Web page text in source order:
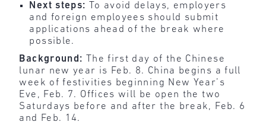
Next steps:
To avoid delays, employers
and foreign employees should submit
applications ahead of the break where
possible.
Background:
The first day of the Chinese
lunar new year is Feb. 8. China begins a full
week of festivities beginning New Year’s
Eve, Feb. 7. Offices will be open the two
Saturdays before and after the break, Feb. 6
and Feb. 14.